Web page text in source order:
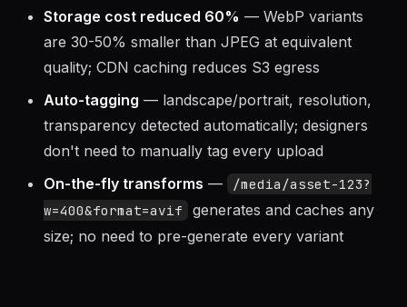
Storage cost reduced 60% — WebP variants
are 30-50% smaller than JPEG at equivalent
quality; CDN caching reduces S3 egress
Auto-tagging — landscape/portrait, resolution,
transparency detected automatically; designers
don't need to manually tag every upload
On-the-fly transforms —
/media/asset-123?
w=400&format=avif
generates and caches any
size; no need to pre-generate every variant